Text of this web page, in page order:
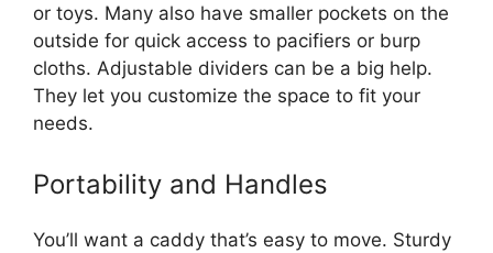
or toys. Many also have smaller pockets on the
outside for quick access to pacifiers or burp
cloths. Adjustable dividers can be a big help.
They let you customize the space to fit your
needs.
Portability and Handles
You’ll want a caddy that’s easy to move. Sturdy